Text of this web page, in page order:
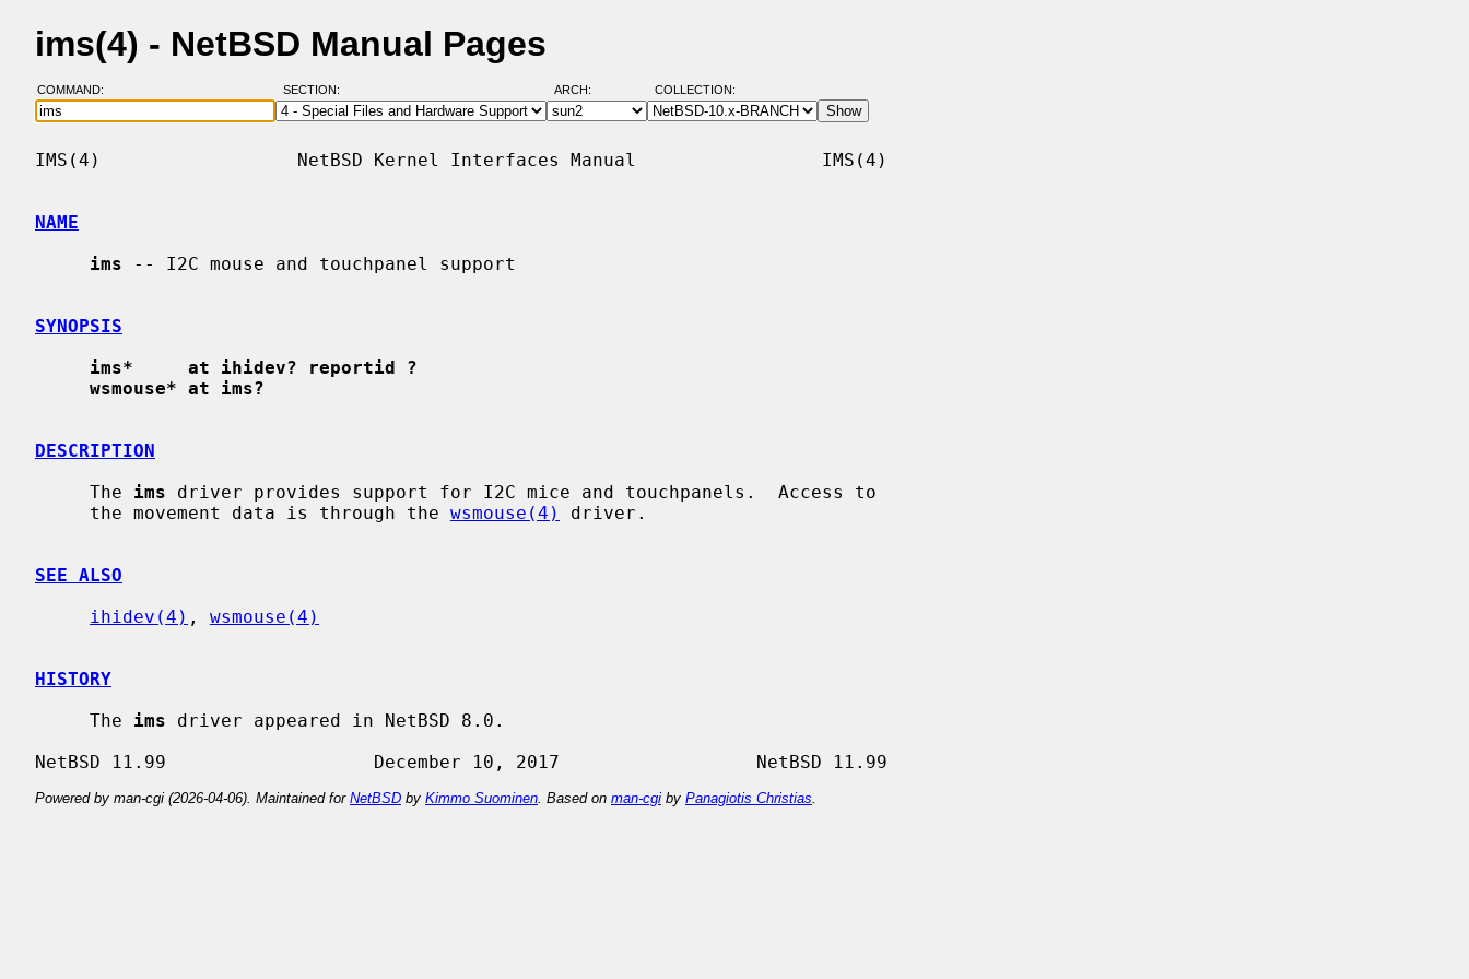
ims(4) - NetBSD Manual Pages
COMMAND: SECTION: ARCH: COLLECTION:
IMS(4)                  NetBSD Kernel Interfaces Manual                 IMS(4)
NAME
ims -- I2C mouse and touchpanel support
SYNOPSIS
ims*     at ihidev? reportid ?
wsmouse* at ims?
DESCRIPTION
     The
ims driver provides support for I2C mice and touchpanels.  Access to
     the movement data is through the
wsmouse(4) driver.
SEE ALSO
ihidev(4) , wsmouse(4)
HISTORY
     The
ims driver appeared in NetBSD 8.0.
Powered by man-cgi (2026-04-06). Maintained for NetBSD by Kimmo Suominen . Based on man-cgi by Panagiotis Christias